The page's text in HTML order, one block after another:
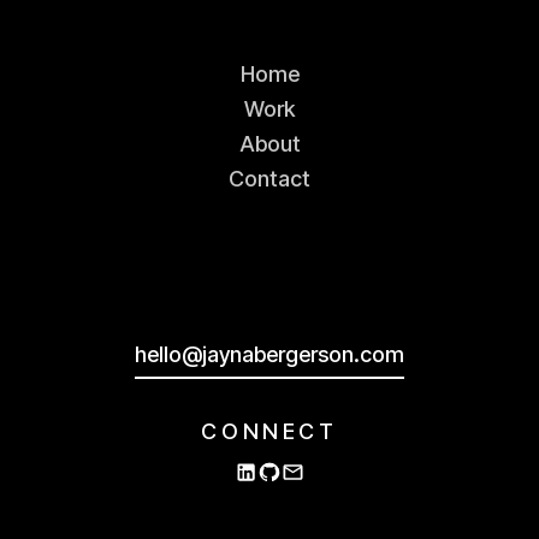
marketing team revealed their plans
The colors, fonts, and design
Home
Work
About
Contact
hello@jaynabergerson.com
CONNECT